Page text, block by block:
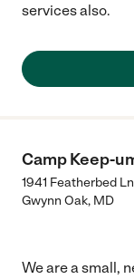
services also.
Camp Keep-
1941 Featherbed Ln
Gwynn Oak, MD
We are a small,